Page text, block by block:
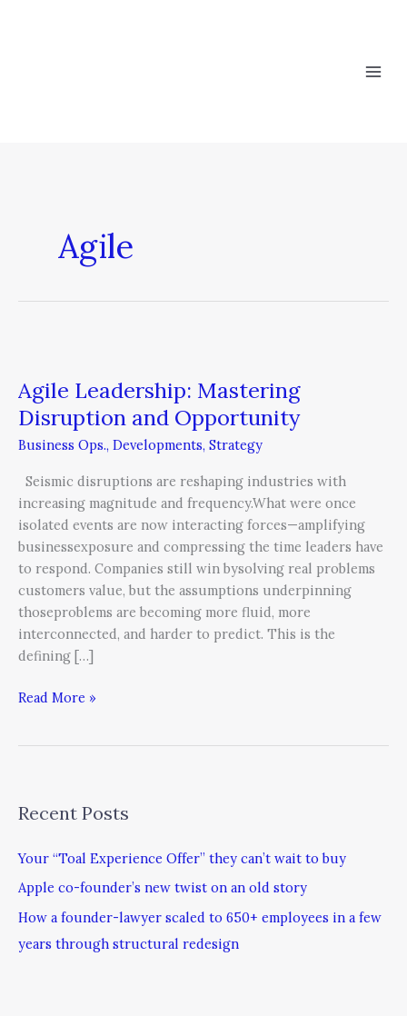
Agile
Agile Leadership: Mastering
Disruption and Opportunity
Business Ops., Developments, Strategy
Seismic disruptions are reshaping industries with
increasing magnitude and frequency.What were once
isolated events are now interacting forces—amplifying
businessexposure and compressing the time leaders have
to respond. Companies still win bysolving real problems
customers value, but the assumptions underpinning
thoseproblems are becoming more fluid, more
interconnected, and harder to predict. This is the
defining […]
Mastering
Disruption
Opportunity
Read More »
Recent Posts
Your “Toal Experience Offer” they can’t wait to buy
Apple co-founder’s new twist on an old story
How a founder-lawyer scaled to 650+ employees in a few
years through structural redesign